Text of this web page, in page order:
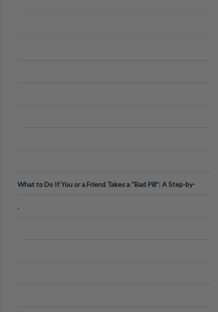
What to Do If You or a Friend Takes a “Bad Pill”: A Step-by-
.